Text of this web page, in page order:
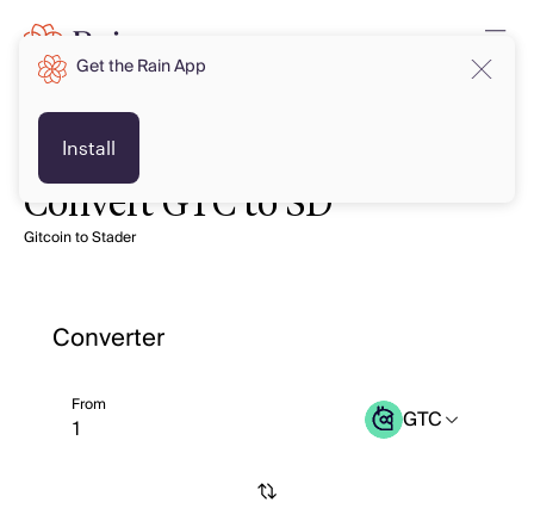
Convert GTC to SD
Gitcoin to Stader
Converter
From GTC
Get the Rain App
Install